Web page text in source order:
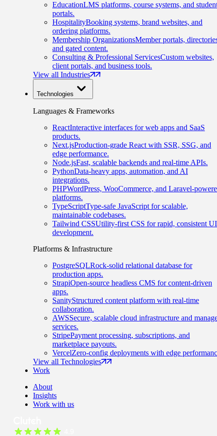
EducationLMS platforms, course systems, and
portals.
HospitalityBooking systems, brand websites, and
ordering platforms.
Membership OrganizationsMember portals,
and gated content.
Consulting & Professional ServicesCustom websites,
client portals, and business tools.
View all Industries
Technologies
Languages & Frameworks
ReactInteractive interfaces for web apps and SaaS
products.
Next.jsProduction-grade React with SSR, SSG, and
edge performance.
Node.jsFast, scalable backends and real-time APIs.
PythonData-heavy apps, automation, and AI
integrations.
PHPWordPress, WooCommerce, and Laravel-
platforms.
TypeScriptType-safe JavaScript for scalable,
maintainable codebases.
Tailwind CSSUtility-first CSS for rapid, consistent UI
development.
Platforms & Infrastructure
PostgreSQLRock-solid relational database for
production apps.
StrapiOpen-source headless CMS for content-driven
apps.
SanityStructured content platform with real-time
collaboration.
AWSSecure, scalable cloud infrastructure and
services.
StripePayment processing, subscriptions, and
marketplace payouts.
VercelZero-config deployments with edge
View all Technologies
Work
About
Insights
Work with us